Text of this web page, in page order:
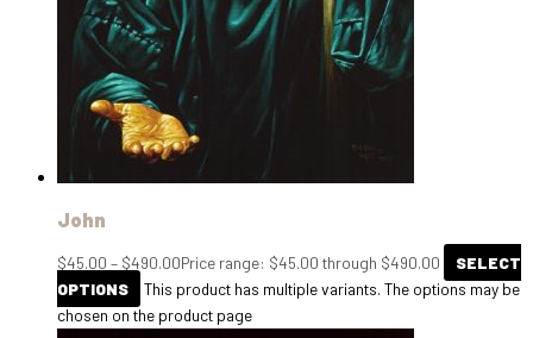
John
$45.00 – $490.00Price range: $45.00 through $490.00
SELECT
OPTIONS
This product has multiple variants. The options may be
chosen on the product page